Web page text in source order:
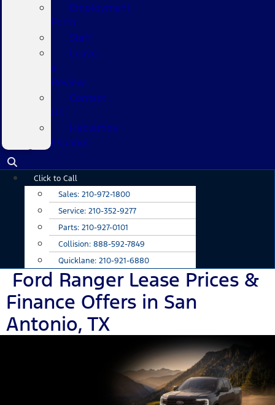
Employment
Form
Staff
Leave
a
Review
Contact
Us
Hablamos
Español
Main
Click to Call
Sales: 210-972-1800
Service: 210-352-9277
Parts: 210-927-0101
Collision: 888-592-7849
Quicklane: 210-921-6880
Ford Ranger Lease Prices &
Finance Offers in San
Antonio, TX